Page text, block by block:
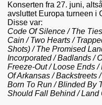
Konserten fra 27. juni,
avsluttet Europa turneen i
Disse var:
Code Of Silence / The
Cain / Two Hearts /
Shots) / The Promised
Incorporated / Badlands /
Freeze-Out / Loose Ends /
Of Arkansas / Backstreets
Born To Run / Blinded By
Should Fall Behind / Land